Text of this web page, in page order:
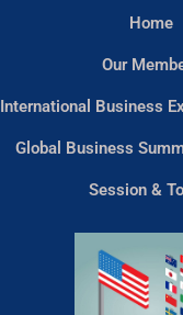
Home
Our
International Business
Global Business
Session &